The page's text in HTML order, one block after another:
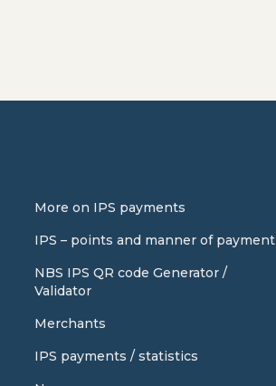
More on IPS payments
IPS – points and manner of payment
NBS IPS QR code Generator /
Validator
Merchants
IPS payments / statistics